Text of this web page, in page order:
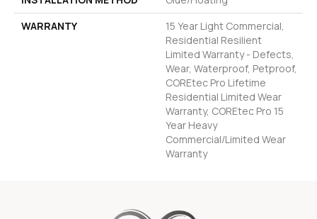
WARRANTY
15 Year Light Commercial,
Residential Resilient
Limited Warranty - Defects,
Wear, Waterproof, Petproof,
COREtec Pro Lifetime
Residential Limited Wear
Warranty, COREtec Pro 15
Year Heavy
Commercial/Limited Wear
Warranty